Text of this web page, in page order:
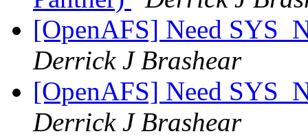
[OpenAFS] Need
Derrick J Brashear
[OpenAFS] Need
Derrick J Brashear